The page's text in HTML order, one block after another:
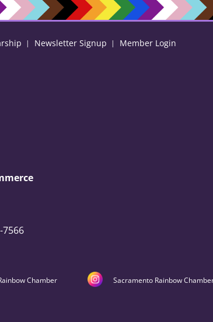
Newsletter Signup Member Login
Chamber
Sacramento Rainbow